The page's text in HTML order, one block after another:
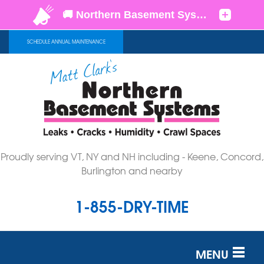
SCHEDULE ANNUAL MAINTENANCE
Proudly serving VT, NY and NH including - Keene, Concord,
Burlington and nearby
1-855-DRY-TIME
MENU